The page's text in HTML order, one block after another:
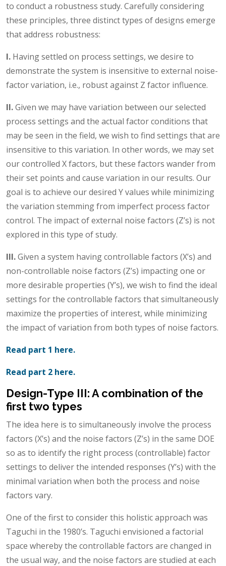
to conduct a robustness study. Carefully considering
these principles, three distinct types of designs emerge
that address robustness:
I. Having settled on process settings, we desire to
demonstrate the system is insensitive to external noise-
factor variation, i.e., robust against Z factor influence.
II.Given we may have variation between our selected
process settings and the actual factor conditions that
may be seen in the field, we wish to find settings that are
insensitive to this variation. In other words, we may set
our controlled X factors, but these factors wander from
their set points and cause variation in our results. Our
goal is to achieve our desired Y values while minimizing
the variation stemming from imperfect process factor
control. The impact of external noise factors (Z’s) is not
explored in this type of study.
III.Given a system having controllable factors (X’s) and
non-controllable noise factors (Z’s) impacting one or
more desirable properties (Y’s), we wish to find the ideal
settings for the controllable factors that simultaneously
maximize the properties of interest, while minimizing
the impact of variation from both types of noise factors.
Read part 1 here.
Read part 2 here.
Design-Type III: A combination of the
first two types
The idea here is to simultaneously involve the process
factors (X’s) and the noise factors (Z’s) in the same DOE
so as to identify the right process (controllable) factor
settings to deliver the intended responses (Y’s) with the
minimal variation when both the process and noise
factors vary.
One of the first to consider this holistic approach was
Taguchi in the 1980’s. Taguchi envisioned a factorial
space whereby the controllable factors are changed in
the usual way, and the noise factors are studied at each